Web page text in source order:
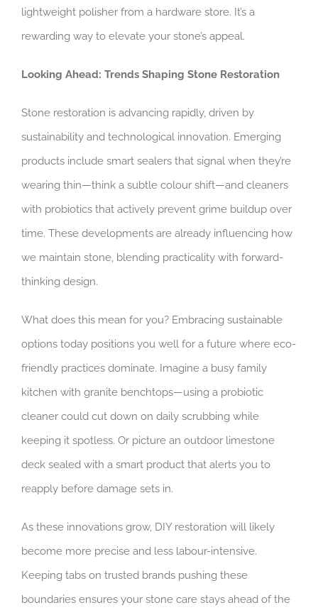
lightweight polisher from a hardware store. It’s a
rewarding way to elevate your stone’s appeal.
Looking Ahead: Trends Shaping Stone Restoration
Stone restoration is advancing rapidly, driven by
sustainability and technological innovation. Emerging
products include smart sealers that signal when they’re
wearing thin—think a subtle colour shift—and cleaners
with probiotics that actively prevent grime buildup over
time. These developments are already influencing how
we maintain stone, blending practicality with forward-
thinking design.
What does this mean for you? Embracing sustainable
options today positions you well for a future where eco-
friendly practices dominate. Imagine a busy family
kitchen with granite benchtops—using a probiotic
cleaner could cut down on daily scrubbing while
keeping it spotless. Or picture an outdoor limestone
deck sealed with a smart product that alerts you to
reapply before damage sets in.
As these innovations grow, DIY restoration will likely
become more precise and less labour-intensive.
Keeping tabs on trusted brands pushing these
boundaries ensures your stone care stays ahead of the